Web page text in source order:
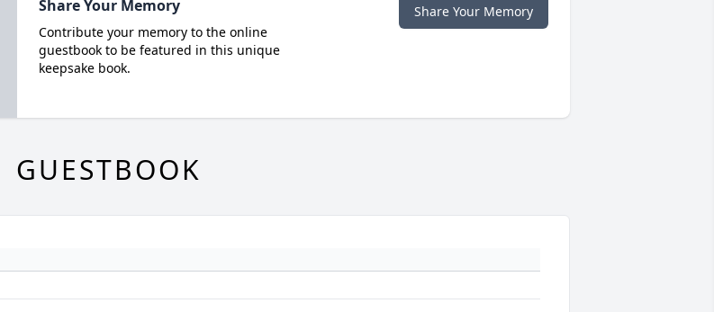
Share Your Memory
Contribute your memory to the online
guestbook to be featured in this unique
keepsake book.
Share Your Memory
GUESTBOOK